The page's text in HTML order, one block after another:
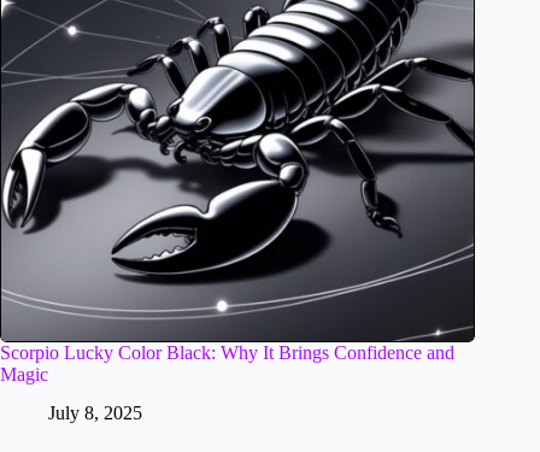
Scorpio Lucky Color Black: Why It Brings Confidence and
Magic
July 8, 2025